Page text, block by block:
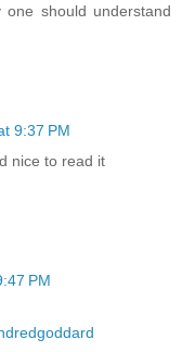
should understand
9:37 PM
nice to read it
PM